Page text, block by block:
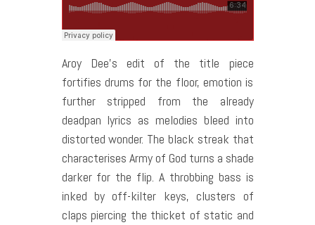
Aroy Dee’s edit of the title piece
fortifies drums for the floor, emotion is
further stripped from the already
deadpan lyrics as melodies bleed into
distorted wonder. The black streak that
characterises Army of God turns a shade
darker for the flip. A throbbing bass is
inked by off-kilter keys, clusters of
claps piercing the thicket of static and